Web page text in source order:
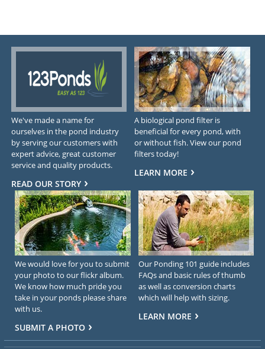
We've made a name for
ourselves in the pond industry
by serving our customers with
expert advice, great customer
service and quality products.
READ OUR STORY
A biological pond filter is
beneficial for every pond, with
or without fish. View our pond
filters today!
LEARN MORE
We would love for you to submit
your photo to our flickr album.
We know how much pride you
take in your ponds please share
with us.
SUBMIT A PHOTO
Our Ponding 101 guide includes
FAQs and basic rules of thumb
as well as conversion charts
which will help with sizing.
LEARN MORE